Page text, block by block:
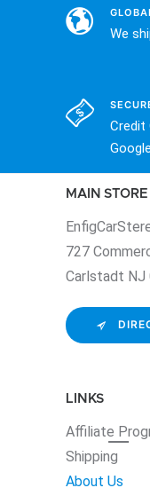
We
Credit
MAIN STORE
727
Carlstadt NJ
LINKS
Affiliate
Shipping
About Us